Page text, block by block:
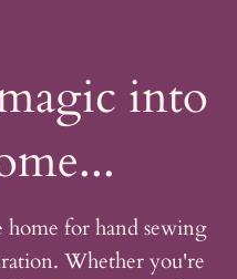
into
for hand sewing
Whether you're